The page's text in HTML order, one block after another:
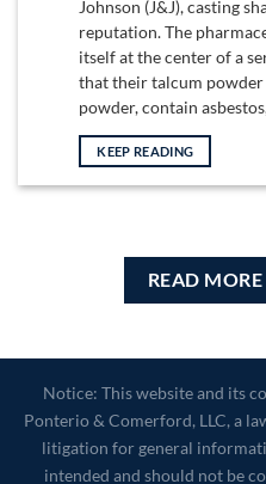
Johnson (J&J), casting
reputation. The
itself at the center of a
that their talcum powder
powder, contain
KEEP READING
READ
Notice: This website and its
Ponterio & Comerford, LLC, a
litigation for general
intended and should not be